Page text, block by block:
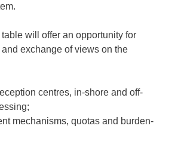
will offer an opportunity for
exchange of views on the
centres, in-shore and off-
mechanisms, quotas and burden-